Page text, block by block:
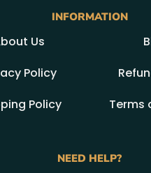
INFORMATION
Us
Policy
Policy
Terms
NEED HELP?